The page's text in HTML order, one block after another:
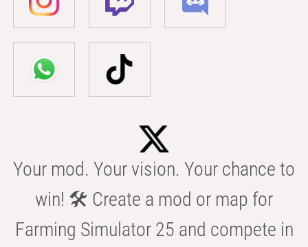
Your mod. Your vision. Your chance to
win! 🛠️ Create a mod or map for
Farming Simulator 25 and compete in